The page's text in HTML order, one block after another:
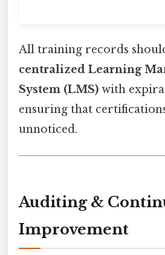
All training records
centralized Learning
System (LMS) with
ensuring that
unnoticed.
Auditing &
Improvement